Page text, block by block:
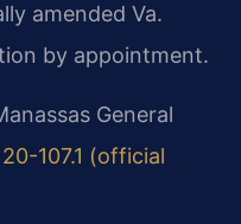
amended Va.
by appointment.
General
107.1 (official